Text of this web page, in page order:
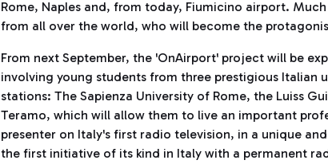
Rome, Naples and, from today, Fiumicino airport.
from all over the world, who will become the
From next September, the 'OnAirport' project will be
involving young students from three prestigious Italian
stations: The Sapienza University of Rome, the Luiss
Teramo, which will allow them to live an important
presenter on Italy's first radio television, in a unique
the first initiative of its kind in Italy with a permanent